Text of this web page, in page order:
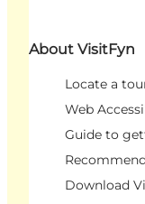
About VisitFyn
Locate a
Web
Guide to
Download